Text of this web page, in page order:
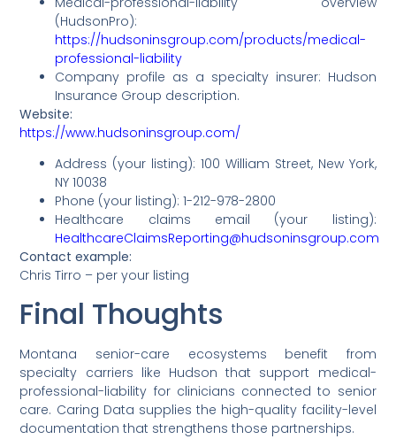
(HudsonPro):
https://hudsoninsgroup.com/products/medical-
professional-liability
Company profile as a specialty insurer: Hudson
Insurance Group description.
Website:
https://www.hudsoninsgroup.com/
Address (your listing): 100 William Street, New York,
NY 10038
Phone (your listing): 1-212-978-2800
Healthcare claims email (your listing):
HealthcareClaimsReporting@hudsoninsgroup.com
Contact example:
Chris Tirro – per your listing
Final Thoughts
Montana senior-care ecosystems benefit from
specialty carriers like Hudson that support medical-
professional-liability for clinicians connected to senior
care. Caring Data supplies the high-quality facility-level
documentation that strengthens those partnerships.